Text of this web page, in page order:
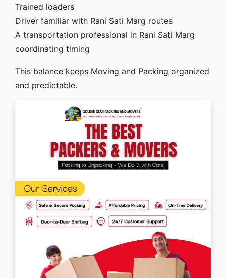
Trained loaders
Driver familiar with Rani Sati Marg routes
A transportation professional in Rani Sati Marg
coordinating timing
This balance keeps Moving and Packing organized
and predictable.